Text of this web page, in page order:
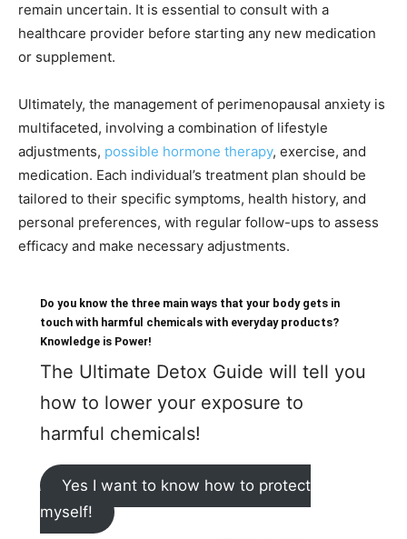
remain uncertain. It is essential to consult with a
healthcare provider before starting any new medication
or supplement.
Ultimately, the management of perimenopausal anxiety is
multifaceted, involving a combination of lifestyle
adjustments, possible hormone therapy, exercise, and
medication. Each individual’s treatment plan should be
tailored to their specific symptoms, health history, and
personal preferences, with regular follow-ups to assess
efficacy and make necessary adjustments.
Do you know the three main ways that your body gets in
touch with harmful chemicals with everyday products?
Knowledge is Power!
The Ultimate Detox Guide will tell you
how to lower your exposure to
harmful chemicals!
Yes I want to know how to protect
myself!